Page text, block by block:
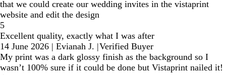
that we could create our wedding invites in the vistaprint
website and edit the design
5
Excellent quality, exactly what I was after
14 June 2026 | Evianah J. |Verified Buyer
My print was a dark glossy finish as the background so I
wasn’t 100% sure if it could be done but Vistaprint nailed it!